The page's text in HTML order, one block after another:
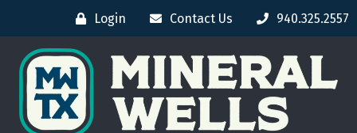
Login Contact Us 940.325.2557